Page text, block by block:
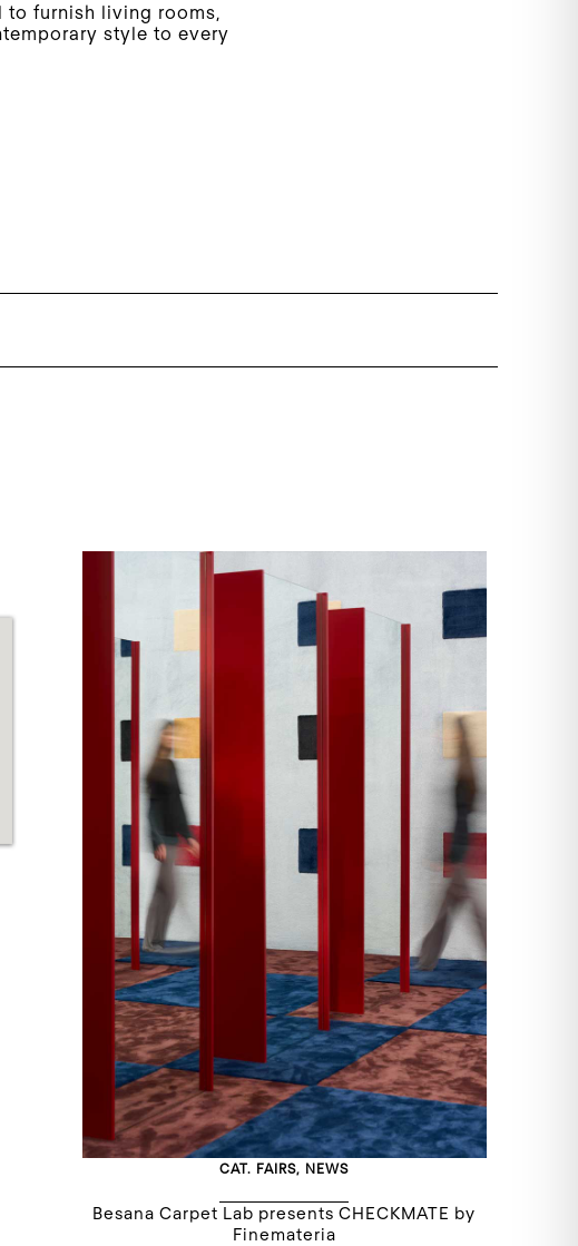
to furnish living rooms,
style to every
CAT. FAIRS, NEWS
Besana Carpet Lab presents CHECKMATE by
Finemateria